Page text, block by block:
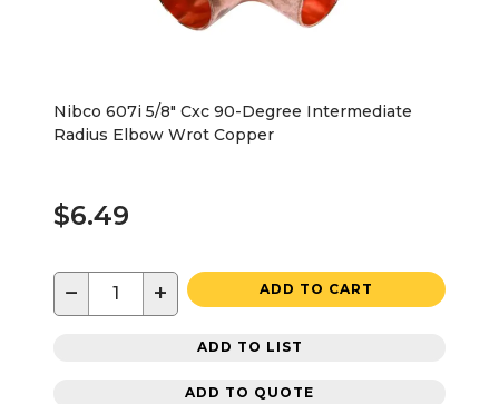
Nibco 607i 5/8" Cxc 90-Degree Intermediate
Radius Elbow Wrot Copper
$6.49
− + ADD TO CART
ADD TO LIST
ADD TO QUOTE